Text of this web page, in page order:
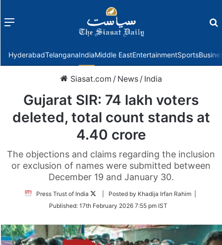
Menu
HyderabadTelanganaIndiaMiddle EastEntertainmentSports
Siasat.com / News / India
Gujarat SIR: 74 lakh voters
deleted, total count stands at
4.40 crore
The objections and claims regarding the inclusion
or exclusion of names were submitted between
December 19 and January 30.
Press Trust of India
Follow
Twitter
| Posted by Khadija Irfan Rahim |
Published: 17th February 2026 7:55 pm IST